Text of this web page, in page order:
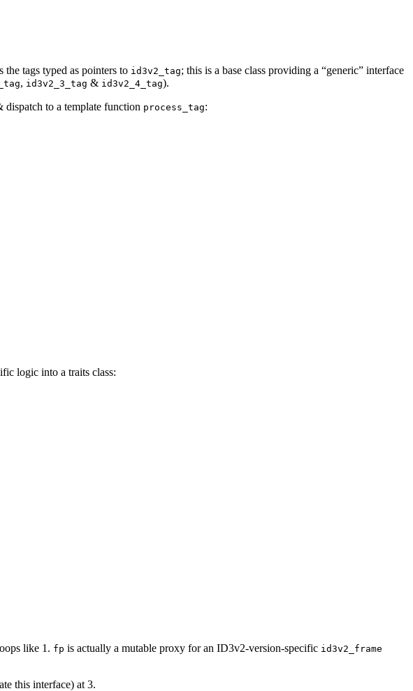
the tags typed as pointers to id3v2_tag; this is a base class providing a “generic” interface
, id3v2_3_tag & id3v2_4_tag).
dispatch to a template function process_tag:
logic into a traits class:
like 1. fp is actually a mutable proxy for an ID3v2-version-specific id3v2_frame
this interface) at 3.